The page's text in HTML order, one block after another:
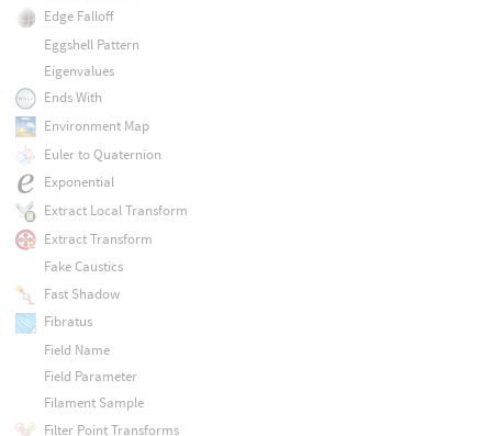
Edge Falloff
Eggshell Pattern
Eigenvalues
Ends With
Environment Map
Euler to Quaternion
Exponential
Extract Local Transform
Extract Transform
Fake Caustics
Fast Shadow
Fibratus
Field Name
Field Parameter
Filament Sample
Filter Point Transforms